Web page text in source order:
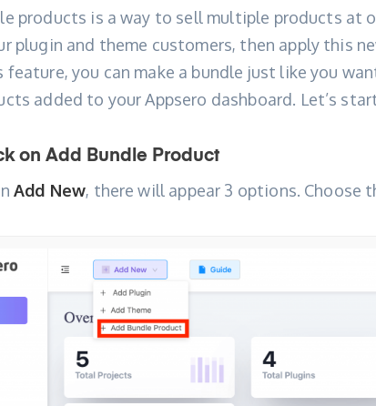
products is a way to sell multiple products at
plugin and theme customers, then apply this
feature, you can make a bundle just like you
added to your Appsero dashboard. Let’s
on Add Bundle Product
Add New, there will appear 3 options. Choose